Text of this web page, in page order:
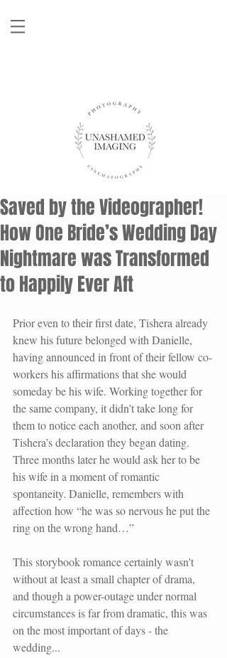
Saved by the Videographer!
How One Bride’s Wedding Day
Nightmare was Transformed
to Happily Ever Aft
Prior even to their first date, Tishera already
knew his future belonged with Danielle,
having announced in front of their fellow co-
workers his affirmations that she would
someday be his wife. Working together for
the same company, it didn’t take long for
them to notice each another, and soon after
Tishera’s declaration they began dating.
Three months later he would ask her to be
his wife in a moment of romantic
spontaneity. Danielle, remembers with
affection how “he was so nervous he put the
ring on the wrong hand…”
This storybook romance certainly wasn't
without at least a small chapter of drama,
and though a power-outage under normal
circumstances is far from dramatic, this was
on the most important of days - the
wedding...